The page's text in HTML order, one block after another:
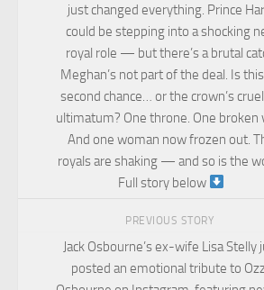
just changed everything. Prince
could be stepping into a shocking
royal role — but there’s a brutal
Meghan’s not part of the deal. Is
second chance… or the crown’s
ultimatum? One throne. One broken
And one woman now frozen out.
royals are shaking — and so is the
Full story below
PREVIOUS STORY
Jack Osbourne’s ex-wife Lisa Stelly
posted an emotional tribute to